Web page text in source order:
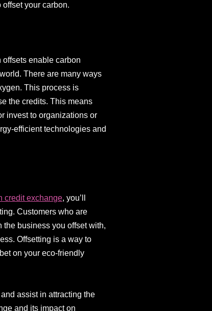
your carbon.
enable carbon
There are many ways
This process is
the credits. This means
invest to organizations or
efficient technologies and
credit exchange, you’ll
Customers who are
business you offset with,
Offsetting is a way to
on your eco-friendly
assist in attracting the
and its impact on